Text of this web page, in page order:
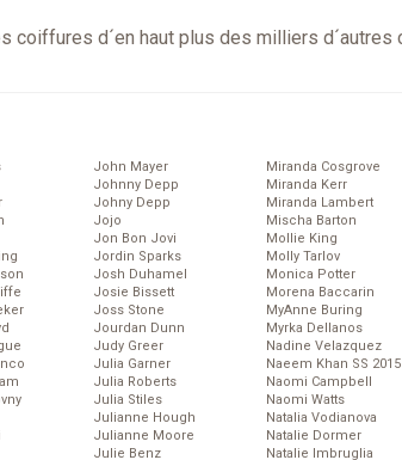
coiffures d´en haut plus des milliers d´autres
John Mayer
Johnny Depp
Johny Depp
Jojo
Jon Bon Jovi
Jordin Sparks
Josh Duhamel
Josie Bissett
Joss Stone
Jourdan Dunn
Judy Greer
Julia Garner
Julia Roberts
Julia Stiles
Julianne Hough
Julianne Moore
Julie Benz
Miranda Cosgrove
Miranda Kerr
Miranda Lambert
Mischa Barton
Mollie King
Molly Tarlov
Monica Potter
Morena Baccarin
MyAnne Buring
Myrka Dellanos
Nadine Velazquez
Naeem Khan SS 2015
Naomi Campbell
Naomi Watts
Natalia Vodianova
Natalie Dormer
Natalie Imbruglia